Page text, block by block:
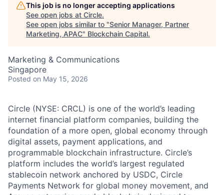
This job is no longer accepting applications
See open jobs at Circle.
See open jobs similar to "Senior Manager, Partner
Marketing, APAC" Blockchain Capital.
Marketing & Communications
Singapore
Posted on May 15, 2026
Circle (NYSE: CRCL) is one of the world’s leading
internet financial platform companies, building the
foundation of a more open, global economy through
digital assets, payment applications, and
programmable blockchain infrastructure. Circle’s
platform includes the world’s largest regulated
stablecoin network anchored by USDC, Circle
Payments Network for global money movement, and